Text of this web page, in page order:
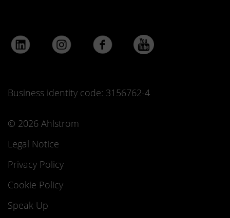
Business identity code: 3156762-4
© 2026 Ahlstrom
Legal Notice
Privacy Policy
Cookie Policy
Speak Up